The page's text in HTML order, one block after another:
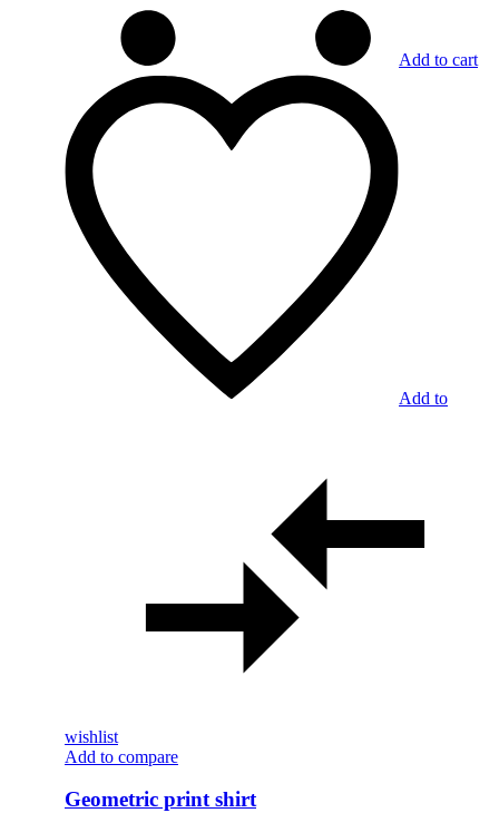
Add to cart
Add to
wishlist
Add to compare
Geometric print shirt